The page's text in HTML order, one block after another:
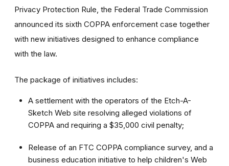
Privacy Protection Rule, the Federal Trade Commission
announced its sixth COPPA enforcement case together
with new initiatives designed to enhance compliance
with the law.
The package of initiatives includes:
A settlement with the operators of the Etch-A-
Sketch Web site resolving alleged violations of
COPPA and requiring a $35,000 civil penalty;
Release of an FTC COPPA compliance survey, and a
business education initiative to help children's Web